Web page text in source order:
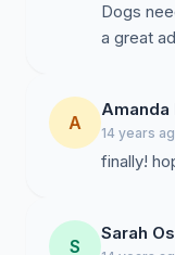
Dogs
a great
A
Amanda
14 years
finally!
S
Sarah